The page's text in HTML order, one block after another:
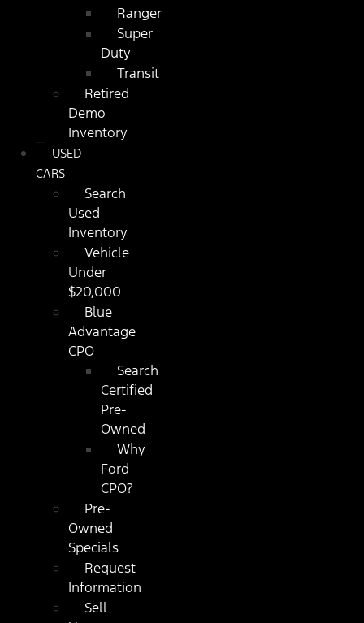
Ranger
Super
Duty
Transit
Retired
Demo
Inventory
USED
CARS
Search
Used
Inventory
Vehicle
Under
$20,000
Blue
Advantage
CPO
Search
Certified
Pre-
Owned
Why
Ford
CPO?
Pre-
Owned
Specials
Request
Information
Sell